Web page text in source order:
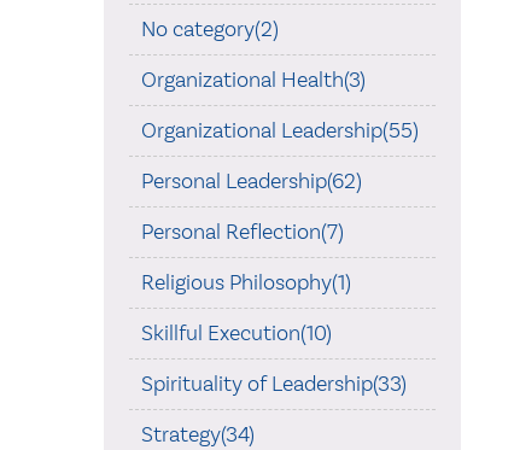
No category(2)
Organizational Health(3)
Organizational Leadership(55)
Personal Leadership(62)
Personal Reflection(7)
Religious Philosophy(1)
Skillful Execution(10)
Spirituality of Leadership(33)
Strategy(34)